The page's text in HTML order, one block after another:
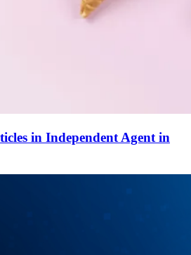
in Independent Agent in